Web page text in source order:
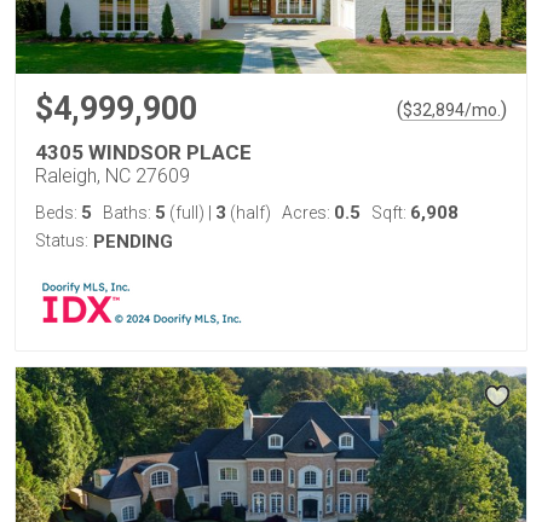
$4,999,900 ($32,894/mo. )
4305 WINDSOR PLACE
Raleigh, NC 27609
Beds: 5 Baths: 5 (full) 3 (half) Acres: 0.5 Sqft: 6,908
Status: PENDING